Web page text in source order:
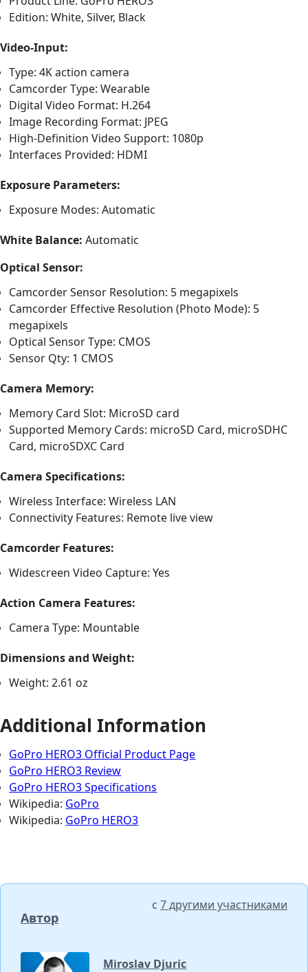
Edition: White, Silver, Black
Video-Input:
Type: 4K action camera
Camcorder Type: Wearable
Digital Video Format: H.264
Image Recording Format: JPEG
High-Definition Video Support: 1080p
Interfaces Provided: HDMI
Exposure Parameters:
Exposure Modes: Automatic
White Balance: Automatic
Optical Sensor:
Camcorder Sensor Resolution: 5 megapixels
Camcorder Effective Resolution (Photo Mode): 5
megapixels
Optical Sensor Type: CMOS
Sensor Qty: 1 CMOS
Camera Memory:
Memory Card Slot: MicroSD card
Supported Memory Cards: microSD Card, microSDHC
Card, microSDXC Card
Camera Specifications:
Wireless Interface: Wireless LAN
Connectivity Features: Remote live view
Camcorder Features:
Widescreen Video Capture: Yes
Action Camera Features:
Camera Type: Mountable
Dimensions and Weight:
Weight: 2.61 oz
Additional Information
GoPro HERO3 Official Product Page
GoPro HERO3 Review
GoPro HERO3 Specifications
Wikipedia: GoPro
Wikipedia: GoPro HERO3
Автор
с 7 другими участниками
Miroslav Djuric